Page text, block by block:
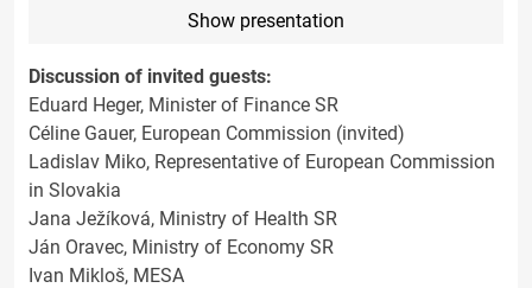
Show presentation
Discussion of invited guests:
Eduard Heger, Minister of Finance SR
Céline Gauer, European Commission (invited)
Ladislav Miko, Representative of European Commission
in Slovakia
Jana Ježíková, Ministry of Health SR
Ján Oravec, Ministry of Economy SR
Ivan Mikloš, MESA